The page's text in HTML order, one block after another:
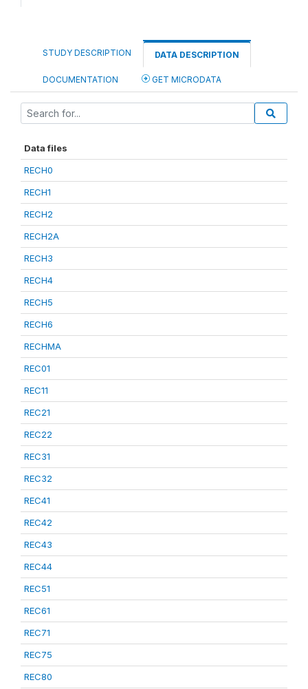
STUDY DESCRIPTION DATA DESCRIPTION
DOCUMENTATION GET MICRODATA
Data files
RECH0
RECH1
RECH2
RECH2A
RECH3
RECH4
RECH5
RECH6
RECHMA
REC01
REC11
REC21
REC22
REC31
REC32
REC41
REC42
REC43
REC44
REC51
REC61
REC71
REC75
REC80